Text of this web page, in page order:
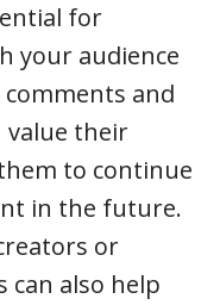
for
your audience
and
value their
to continue
in the future.
or
can also help